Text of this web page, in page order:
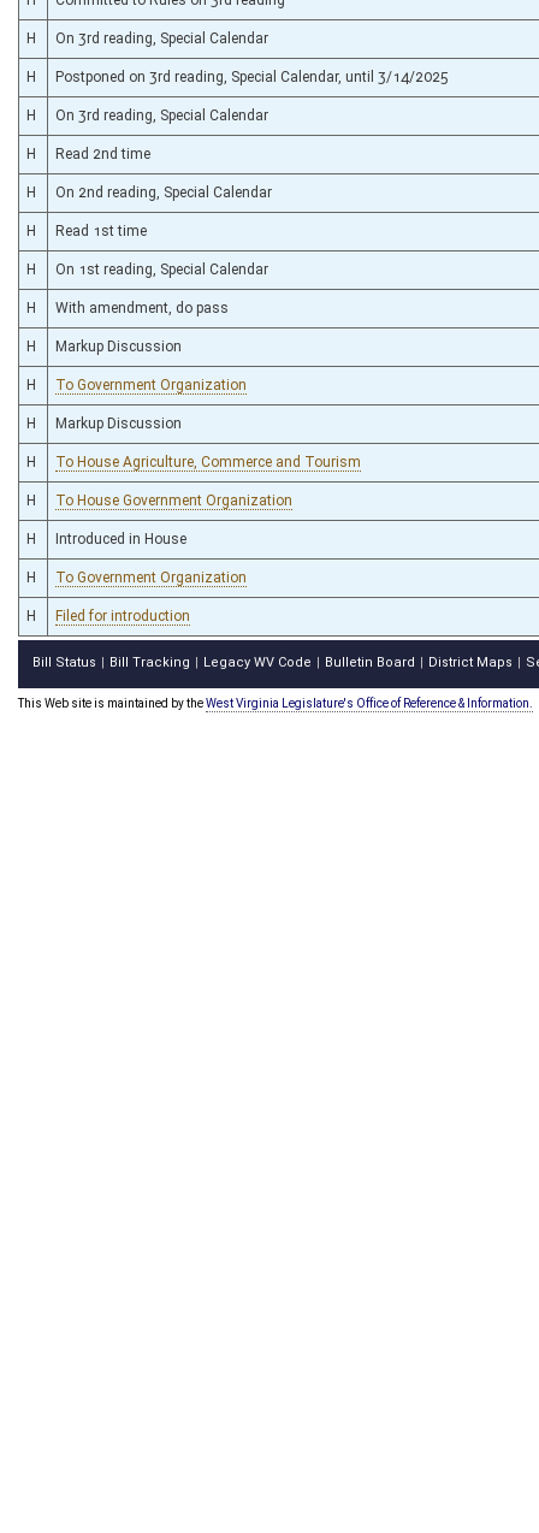
H On 3rd reading, Special Calendar
H Postponed on 3rd reading, Special Calendar, until 3/14/2025
H On 3rd reading, Special Calendar
H Read 2nd time
H On 2nd reading, Special Calendar
H Read 1st time
H On 1st reading, Special Calendar
H With amendment, do pass
H Markup Discussion
H To Government Organization
H Markup Discussion
H To House Agriculture, Commerce and Tourism
H To House Government Organization
H Introduced in House
H To Government Organization
H Filed for introduction
Bill Status Bill Tracking Legacy WV Code Bulletin Board District Maps
This Web site is maintained by theWest Virginia Legislature's Office of Reference & Information.